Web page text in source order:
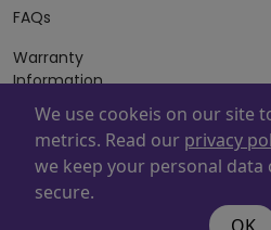
FAQs
Warranty
Information
Terms of Sales
And Services
Powered By
. Copyright ©
L.L.C. All Rights
We use cookeis on our site
metrics. Read our privacy
we keep your personal data
secure.